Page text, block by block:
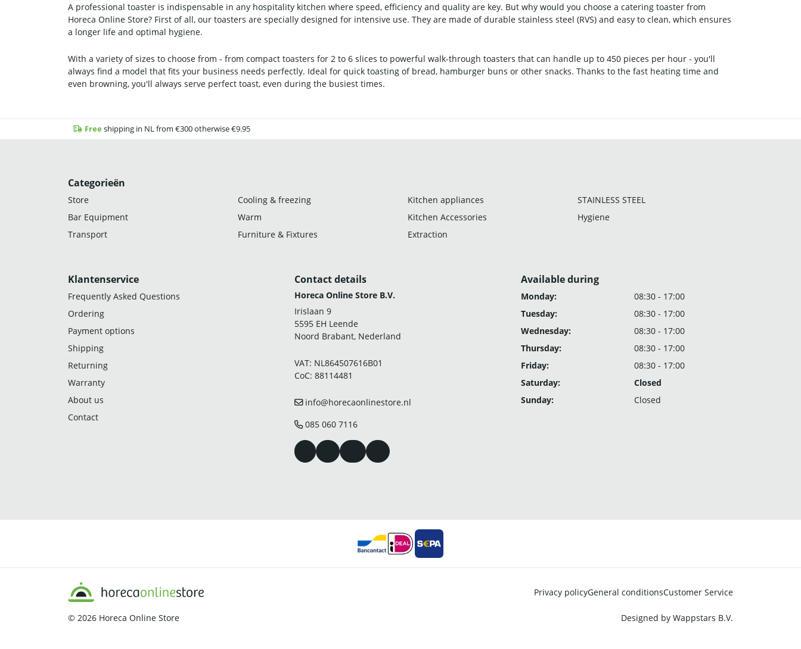
A professional toaster is indispensable in any hospitality kitchen where speed, efficiency and quality are key. But why would you choose a catering toaster from
Horeca Online Store? First of all, our toasters are specially designed for intensive use. They are made of durable stainless steel (RVS) and easy to clean, which ensures
a longer life and optimal hygiene.
With a variety of sizes to choose from - from compact toasters for 2 to 6 slices to powerful walk-through toasters that can handle up to 450 pieces per hour - you'll
always find a model that fits your business needs perfectly. Ideal for quick toasting of bread, hamburger buns or other snacks. Thanks to the fast heating time and
even browning, you'll always serve perfect toast, even during the busiest times.
Free shipping in NL from €300 otherwise €9.95
Categorieën
Store Cooling & freezing Kitchen appliances
STAINLESS STEEL
Bar Equipment
Warm Kitchen Accessories
Hygiene
Transport
Furniture & Fixtures Extraction
Klantenservice
Frequently Asked Questions
Ordering
Payment options
Shipping
Returning
Warranty
About us
Contact
Contact details
Horeca Online Store B.V.
Irislaan 9
5595 EH Leende
Noord Brabant, Nederland
VAT: NL864507616B01
CoC: 88114481
info@horecaonlinestore.nl
085 060 7116
Available during
Monday:
08:30 - 17:00
Tuesday:
08:30 - 17:00
Wednesday:
08:30 - 17:00
Thursday:
08:30 - 17:00
Friday:
08:30 - 17:00
Saturday:
Closed
Sunday:
Closed
Privacy policyGeneral conditionsCustomer Service
© 2026 Horeca Online Store Designed by Wappstars B.V.